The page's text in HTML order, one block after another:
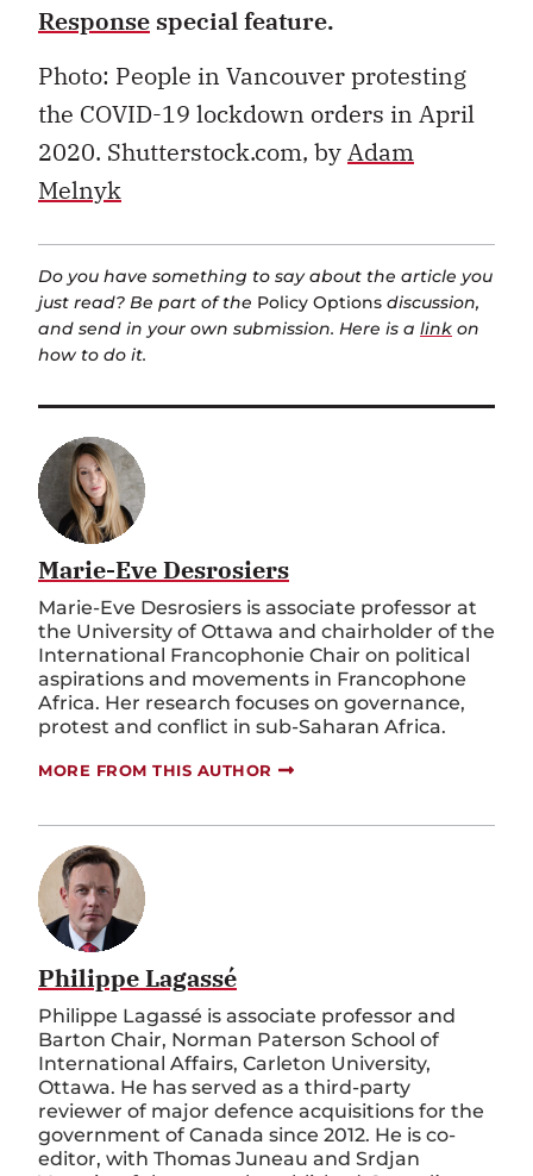
Response special feature.
Photo: People in Vancouver protesting
the COVID-19 lockdown orders in April
2020. Shutterstock.com, byAdam
Melnyk
Do you have something to say about the article you
just read? Be part of the Policy Options discussion,
and send in your own submission. Here is a link on
how to do it.
Marie-Eve Desrosiers
Marie-Eve Desrosiers is associate professor at
the University of Ottawa and chairholder of the
International Francophonie Chair on political
aspirations and movements in Francophone
Africa. Her research focuses on governance,
protest and conflict in sub-Saharan Africa.
MORE FROM THIS AUTHOR
Philippe Lagassé
Philippe Lagassé is associate professor and
Barton Chair, Norman Paterson School of
International Affairs, Carleton University,
Ottawa. He has served as a third-party
reviewer of major defence acquisitions for the
government of Canada since 2012. He is co-
editor, with Thomas Juneau and Srdjan